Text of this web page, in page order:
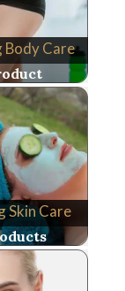
Body Care
Skin Care